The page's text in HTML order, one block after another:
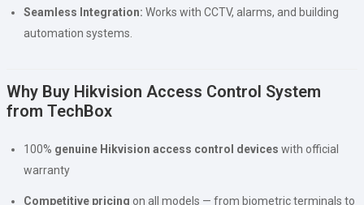
Seamless Integration: Works with CCTV, alarms, and building
automation systems.
Why Buy Hikvision Access Control System
from TechBox
100% genuine Hikvision access control devices with official
warranty
Competitive pricing on all models — from biometric terminals to